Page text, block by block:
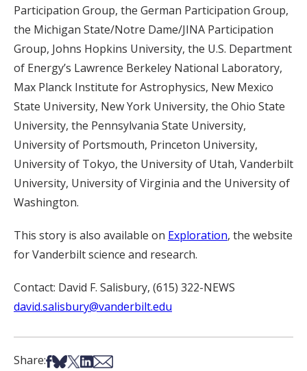
Participation Group, the German Participation Group,
the Michigan State/Notre Dame/JINA Participation
Group, Johns Hopkins University, the U.S. Department
of Energy’s Lawrence Berkeley National Laboratory,
Max Planck Institute for Astrophysics, New Mexico
State University, New York University, the Ohio State
University, the Pennsylvania State University,
University of Portsmouth, Princeton University,
University of Tokyo, the University of Utah, Vanderbilt
University, University of Virginia and the University of
Washington.
This story is also available on Exploration, the website
for Vanderbilt science and research.
Contact: David F. Salisbury, (615) 322-NEWS
david.salisbury@vanderbilt.edu
Share:Share on Facebook
Share on Bsky
Share on X
Share on LinkedIn
Share via Email